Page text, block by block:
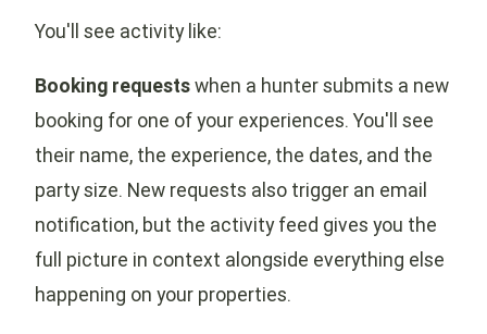
You'll see activity like:
Booking requestswhen a hunter submits a new
booking for one of your experiences. You'll see
their name, the experience, the dates, and the
party size. New requests also trigger an email
notification, but the activity feed gives you the
full picture in context alongside everything else
happening on your properties.